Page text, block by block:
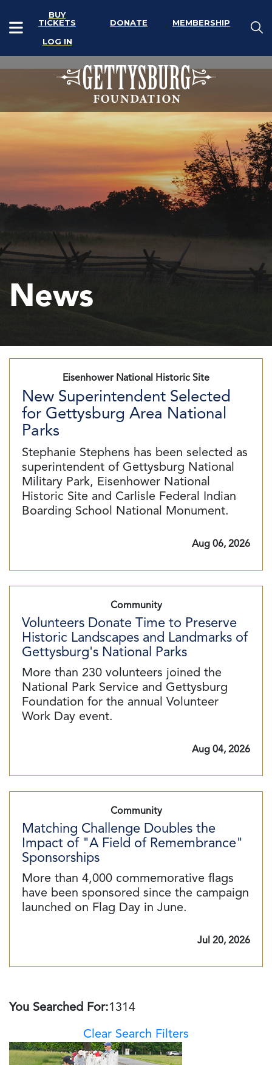
BUY
TICKETS
DONATE
MEMBERSHIP
LOG IN
News
Eisenhower National Historic Site
New Superintendent Selected
for Gettysburg Area National
Parks
Stephanie Stephens has been selected as
superintendent of Gettysburg National
Military Park, Eisenhower National
Historic Site and Carlisle Federal Indian
Boarding School National Monument.
Aug 06, 2026
Community
Volunteers Donate Time to Preserve
Historic Landscapes and Landmarks of
Gettysburg's National Parks
More than 230 volunteers joined the
National Park Service and Gettysburg
Foundation for the annual Volunteer
Work Day event.
Aug 04, 2026
Community
Matching Challenge Doubles the
Impact of "A Field of Remembrance"
Sponsorships
More than 4,000 commemorative flags
have been sponsored since the campaign
launched on Flag Day in June.
Jul 20, 2026
You Searched For:1314
Clear Search Filters